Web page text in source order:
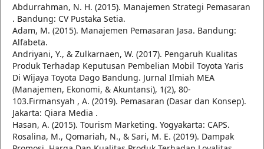
Abdurrahman, N. H. (2015). Manajemen Strategi Pemasaran
. Bandung: CV Pustaka Setia.
Adam, M. (2015). Manajemen Pemasaran Jasa. Bandung:
Alfabeta.
Andriyani, Y., & Zulkarnaen, W. (2017). Pengaruh Kualitas
Produk Terhadap Keputusan Pembelian Mobil Toyota Yaris
Di Wijaya Toyota Dago Bandung. Jurnal Ilmiah MEA
(Manajemen, Ekonomi, & Akuntansi), 1(2), 80-
103.Firmansyah , A. (2019). Pemasaran (Dasar dan Konsep).
Jakarta: Qiara Media .
Hasan, A. (2015). Tourism Marketing. Yogyakarta: CAPS.
Rosalina, M., Qomariah, N., & Sari, M. E. (2019). Dampak